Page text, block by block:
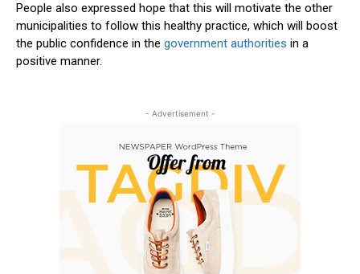
People also expressed hope that this will motivate the other
municipalities to follow this healthy practice, which will boost
the public confidence in the government authorities in a
positive manner.
- Advertisement -